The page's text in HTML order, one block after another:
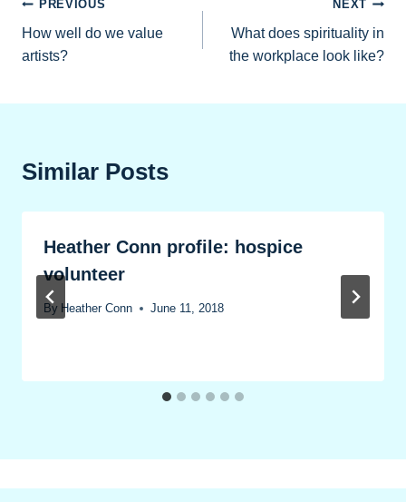
Post
navigation
PREVIOUS
How well do we value
artists?
NEXT
What does spirituality in
the workplace look like?
Similar Posts
Heather Conn profile: hospice
volunteer
By Heather Conn June 11, 2018